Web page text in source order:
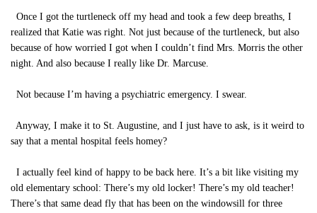
Once I got the turtleneck off my head and took a few deep breaths, I
realized that Katie was right. Not just because of the turtleneck, but also
because of how worried I got when I couldn’t find Mrs. Morris the other
night. And also because I really like Dr. Marcuse.
Not because I’m having a psychiatric emergency. I swear.
Anyway, I make it to St. Augustine, and I just have to ask, is it weird to
say that a mental hospital feels homey?
I actually feel kind of happy to be back here. It’s a bit like visiting my
old elementary school: There’s my old locker! There’s my old teacher!
There’s that same dead fly that has been on the windowsill for three